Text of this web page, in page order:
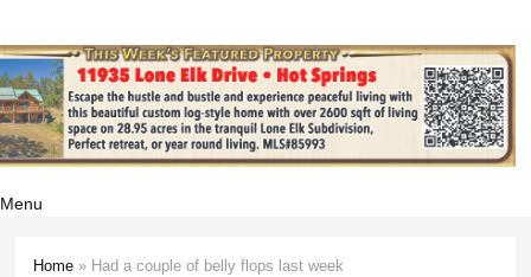
Menu
Home » Had a couple of belly flops last week